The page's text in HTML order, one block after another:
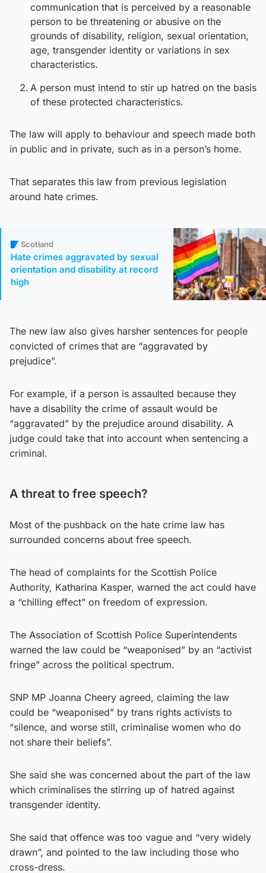
communication that is perceived by a reasonable
person to be threatening or abusive on the
grounds of disability, religion, sexual orientation,
age, transgender identity or variations in sex
characteristics.
A person must intend to stir up hatred on the basis
of these protected characteristics.
The law will apply to behaviour and speech made both
in public and in private, such as in a person’s home.
That separates this law from previous legislation
around hate crimes.
Scotland
Hate crimes aggravated by sexual
orientation and disability at record
high
The new law also gives harsher sentences for people
convicted of crimes that are “aggravated by
prejudice”.
For example, if a person is assaulted because they
have a disability the crime of assault would be
“aggravated” by the prejudice around disability. A
judge could take that into account when sentencing a
criminal.
A threat to free speech?
Most of the pushback on the hate crime law has
surrounded concerns about free speech.
The head of complaints for the Scottish Police
Authority, Katharina Kasper, warned the act could have
a “chilling effect” on freedom of expression.
The Association of Scottish Police Superintendents
warned the law could be “weaponised” by an “activist
fringe” across the political spectrum.
SNP MP Joanna Cheery agreed, claiming the law
could be “weaponised” by trans rights activists to
“silence, and worse still, criminalise women who do
not share their beliefs”.
She said she was concerned about the part of the law
which criminalises the stirring up of hatred against
transgender identity.
She said that offence was too vague and “very widely
drawn”, and pointed to the law including those who
cross-dress.